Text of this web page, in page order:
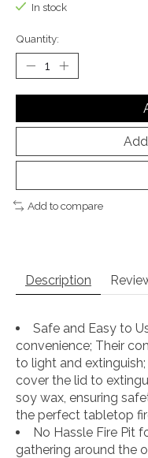
In stock
Quantity:
Add to compare
Description
Safe and Easy to
convenience; Their
to light and
cover the lid to
soy wax, ensuring
the perfect tabletop
No Hassle Fire Pit
gathering around the